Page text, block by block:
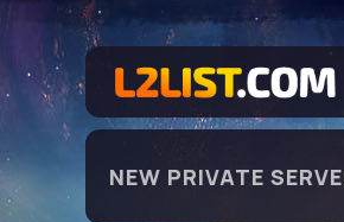
NEW PRIVATE